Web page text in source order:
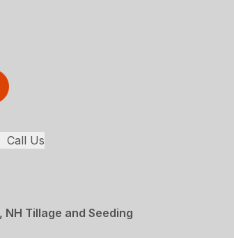
Call Us
Tillage and Seeding